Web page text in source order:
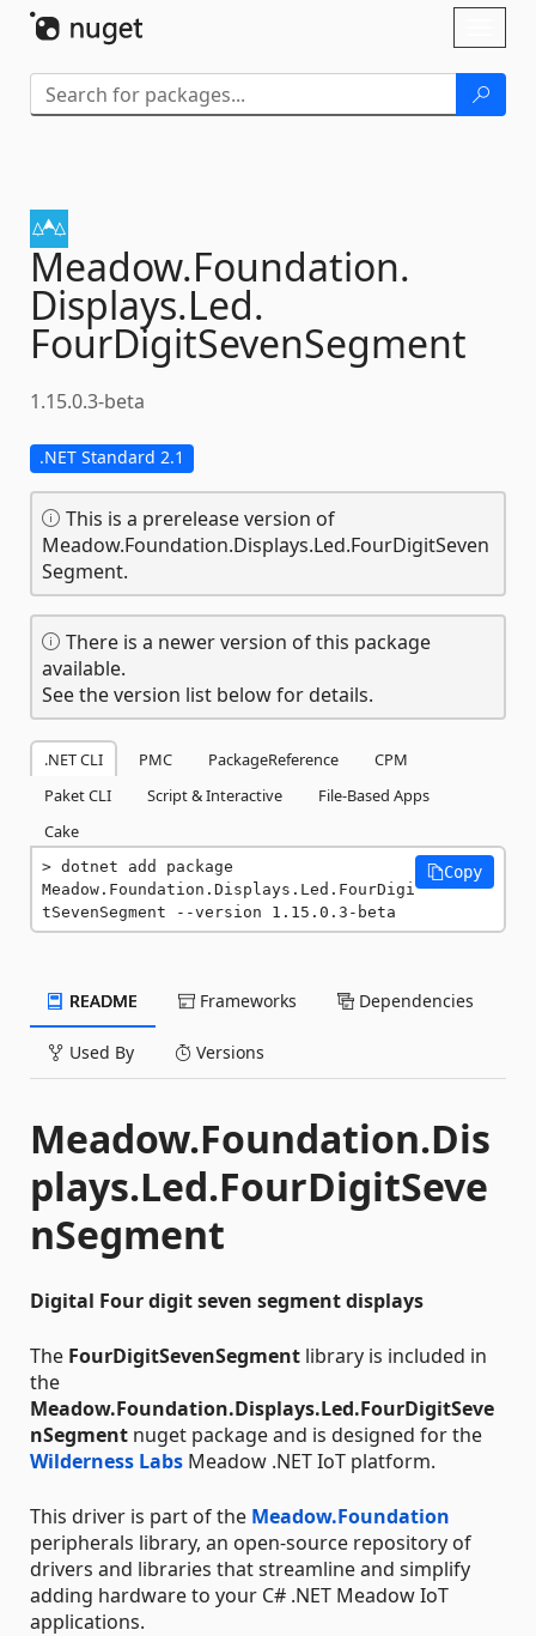
Meadow.Foundation.
Displays.Led.
FourDigitSevenSegment
1.15.0.3-beta
.NET Standard 2.1
This is a prerelease version of
Meadow.Foundation.Displays.Led.FourDigitSeven
Segment.
There is a newer version of this package
available.
See the version list below for details.
.NET CLI PMC PackageReference
CPM
Paket CLI
Script & Interactive
File-Based Apps
Cake
dotnet add package
Meadow.Foundation.Displays.Led.FourDigi
tSevenSegment --version 1.15.0.3-beta
Copy
README Frameworks Dependencies
Used By Versions
Meadow.Foundation.Dis
plays.Led.FourDigitSeve
nSegment
Digital Four digit seven segment displays
The FourDigitSevenSegment library is included in
the
Meadow.Foundation.Displays.Led.FourDigitSeve
nSegment nuget package and is designed for the
Wilderness Labs Meadow .NET IoT platform.
This driver is part of the Meadow.Foundation
peripherals library, an open-source repository of
drivers and libraries that streamline and simplify
adding hardware to your C# .NET Meadow IoT
applications.